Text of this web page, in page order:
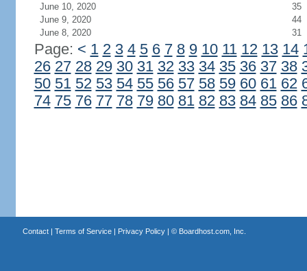
June 10, 2020
35
June 9, 2020
44
June 8, 2020
31
Page: < 1 2 3 4 5 6 7 8 9 10 11 12 13 14
26 27 28 29 30 31 32 33 34 35 36 37 38
50 51 52 53 54 55 56 57 58 59 60 61 62
74 75 76 77 78 79 80 81 82 83 84 85 86
Contact| Terms of Service| Privacy Policy| © Boardhost.com, Inc.